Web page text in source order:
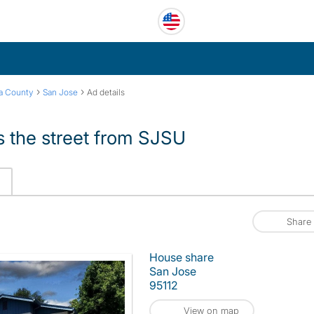
County › San Jose › Ad details
the street from SJSU
Share
House share
San Jose
95112
View on map